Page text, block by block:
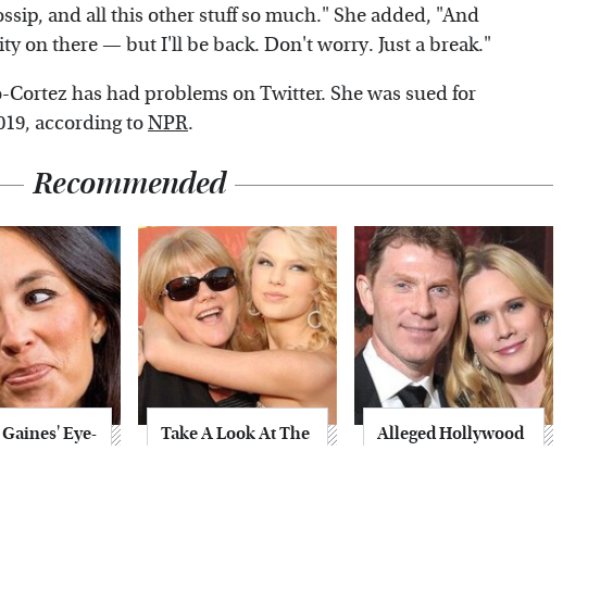
and all this other stuff so much." She added, "And
on there — but I'll be back. Don't worry. Just a break."
has had problems on Twitter. She was sued for
according toNPR.
Recommended
Eye-
Take A Look At The
Alleged Hollywood